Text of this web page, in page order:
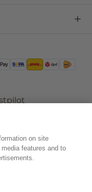
on site
features and to